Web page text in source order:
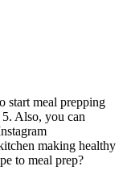
start meal prepping
Also, you can
making healthy
to meal prep?